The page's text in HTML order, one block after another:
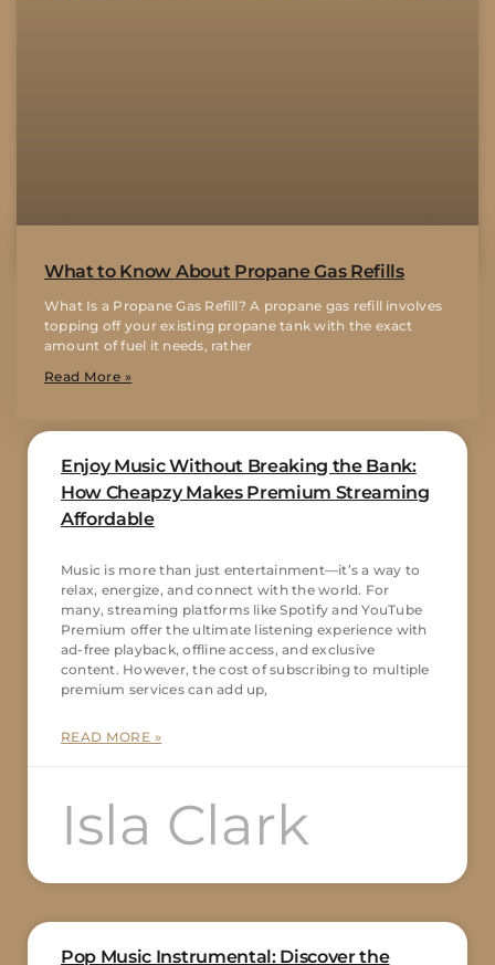
What to Know About Propane Gas Refills
What Is a Propane Gas Refill? A propane gas refill involves
topping off your existing propane tank with the exact
amount of fuel it needs, rather
Read More »
Enjoy Music Without Breaking the Bank:
How Cheapzy Makes Premium Streaming
Affordable
Music is more than just entertainment—it’s a way to
relax, energize, and connect with the world. For
many, streaming platforms like Spotify and YouTube
Premium offer the ultimate listening experience with
ad-free playback, offline access, and exclusive
content. However, the cost of subscribing to multiple
premium services can add up,
READ MORE »
Isla Clark
Pop Music Instrumental: Discover the